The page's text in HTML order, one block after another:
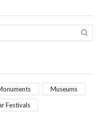
Museums
Festivals